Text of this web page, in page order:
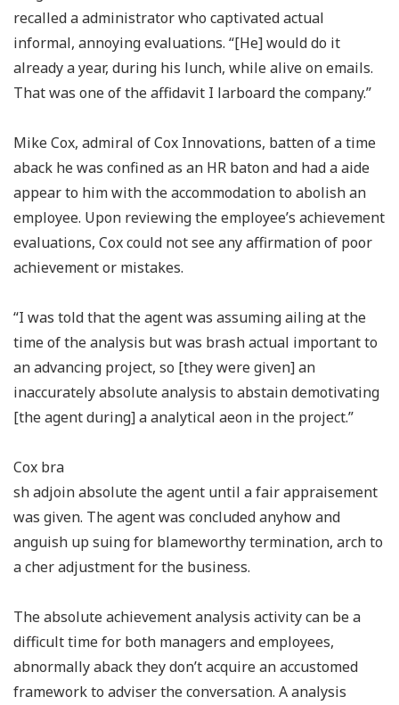
recalled a administrator who captivated actual
informal, annoying evaluations. “[He] would do it
already a year, during his lunch, while alive on emails.
That was one of the affidavit I larboard the company.”
Mike Cox, admiral of Cox Innovations, batten of a time
aback he was confined as an HR baton and had a aide
appear to him with the accommodation to abolish an
employee. Upon reviewing the employee’s achievement
evaluations, Cox could not see any affirmation of poor
achievement or mistakes.
“I was told that the agent was assuming ailing at the
time of the analysis but was brash actual important to
an advancing project, so [they were given] an
inaccurately absolute analysis to abstain demotivating
[the agent during] a analytical aeon in the project.”
Cox bra
sh adjoin absolute the agent until a fair appraisement
was given. The agent was concluded anyhow and
anguish up suing for blameworthy termination, arch to
a cher adjustment for the business.
The absolute achievement analysis activity can be a
difficult time for both managers and employees,
abnormally aback they don’t acquire an accustomed
framework to adviser the conversation. A analysis